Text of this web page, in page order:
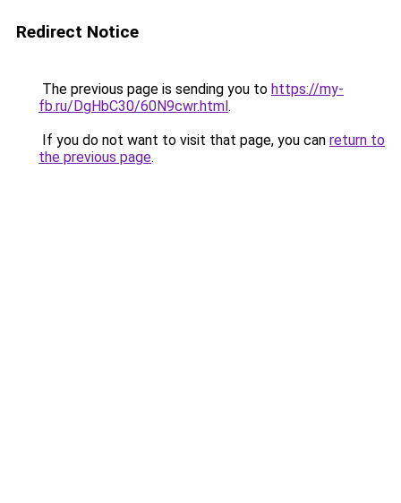
Redirect Notice
The previous page is sending you to https://my-
fb.ru/DgHbC30/60N9cwr.html.
If you do not want to visit that page, you can return to
the previous page.